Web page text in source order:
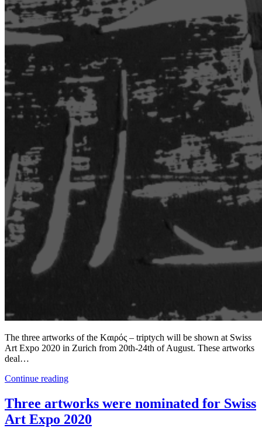
The three artworks of the Kαιρός – triptych will be shown at Swiss
Art Expo 2020 in Zurich from 20th-24th of August. These artworks
deal…
Continue readingThe
triptych
|
Three artworks were nominated for Swiss
Art Expo 2020